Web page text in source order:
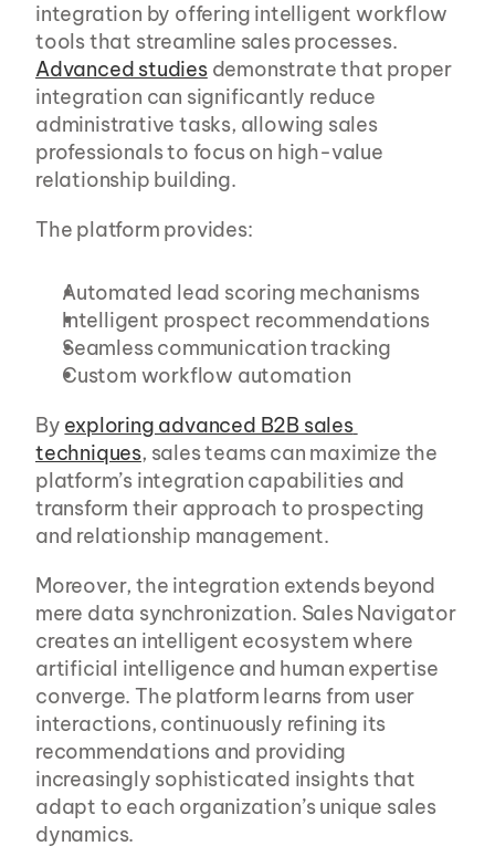
integration by offering intelligent workflow
Advanced studies demonstrate that proper
integration can significantly reduce
administrative tasks, allowing sales
professionals to focus on high-value
relationship building.
The platform provides:
Automated lead scoring mechanisms
Intelligent prospect recommendations
Seamless communication tracking
Custom workflow automation
By exploring advanced B2B sales
techniques, sales teams can maximize the
platform’s integration capabilities and
transform their approach to prospecting
and relationship management.
Moreover, the integration extends beyond
mere data synchronization. Sales Navigator
creates an intelligent ecosystem where
artificial intelligence and human expertise
converge. The platform learns from user
interactions, continuously refining its
recommendations and providing
increasingly sophisticated insights that
adapt to each organization’s unique sales
dynamics.